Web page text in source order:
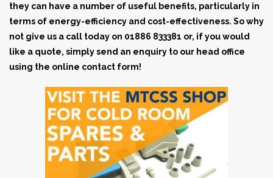
they can have a number of useful benefits, particularly in
terms of energy-efficiency and cost-effectiveness. So why
not give us a call today on 01886 833381 or, if you would
like a quote, simply send an enquiry to our head office
using the online contact form!